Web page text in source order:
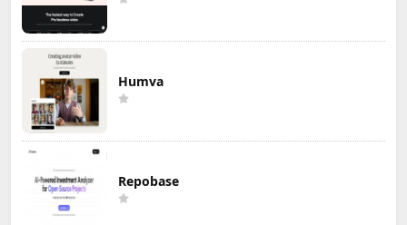
Humva
Repobase